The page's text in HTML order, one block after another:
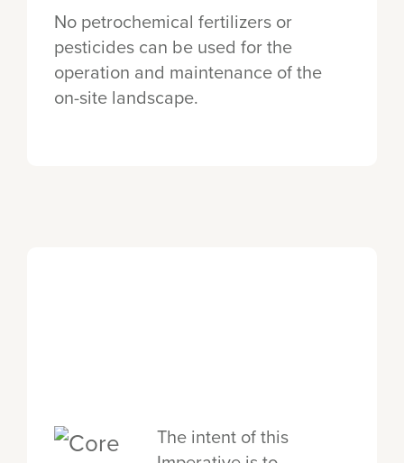
No petrochemical fertilizers or
pesticides can be used for the
operation and maintenance of the
on-site landscape.
The intent of this